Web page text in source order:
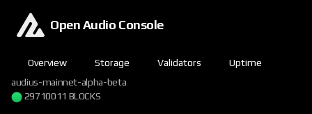
Open Audio Console
Overview Storage Validators
Uptime
audius-mainnet-alpha-beta
29710011 BLOCKS